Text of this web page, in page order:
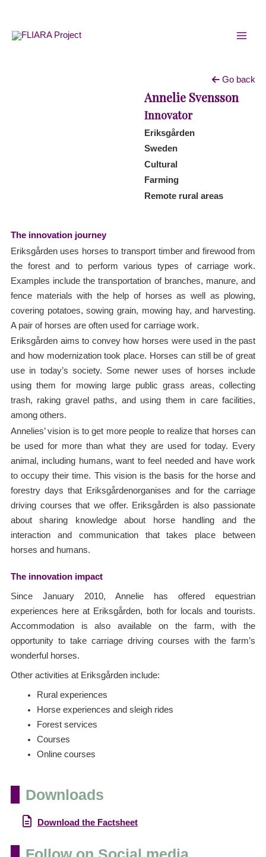
content
Go back
Annelie Svensson
Innovator
Eriksgården
Sweden
Cultural
Farming
Remote rural areas
The innovation journey
Eriksgården uses horses to transport timber and firewood from
the forest and to perform various types of carriage work.
Examples include the transportation of branches, manure, and
fence materials with the help of horses as well as plowing,
covering potatoes, sowing grain, mowing hay, and harvesting.
A pair of horses are often used for carriage work.
Eriksgården aims to convey how horses were used in the past
and how modernization took place. Horses can still be of great
use in today’s society. Some newer uses of horses include
using them for mowing large public grass areas, collecting
trash, raking gravel paths, and using them in care facilities,
among others.
Annelies’ vision is to get more people to realize that horses can
be used for more than what they are used for today. Every
animal, including humans, want to feel needed and have work
to occupy their time. This vision is the basis for the horse and
forestry days that Eriksgårdenorganises and for the carriage
driving courses that we offer. Eriksgården is also passionate
about sharing knowledge about horse handling and the
interaction and communication that takes place between
horses and humans.
The innovation impact
Since January 2010, Annelie has offered equestrian
experiences here at Eriksgården, both for locals and tourists.
Accommodation is also available on the farm, with the
opportunity to take carriage driving courses with the farm’s
wonderful horses.
Other activities at Eriksgården include:
Rural experiences
Horse experiences and sleigh rides
Forest services
Courses
Online courses
Downloads
Download the Factsheet